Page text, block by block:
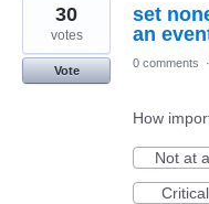
set
an
30
votes
Vote
0 comments ·
How
Not at
Critical